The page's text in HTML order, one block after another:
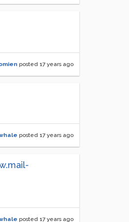
posted 17 years ago
posted 17 years ago
posted 17 years ago